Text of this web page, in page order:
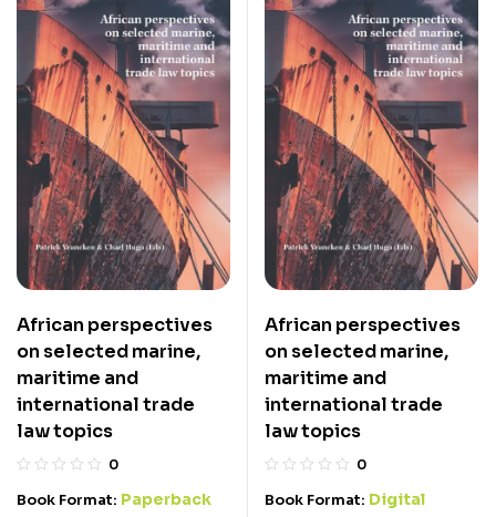
African perspectives
on selected marine,
maritime and
international trade
law topics
0
Book Format: Paperback
African perspectives
on selected marine,
maritime and
international trade
law topics
0
Book Format: Digital